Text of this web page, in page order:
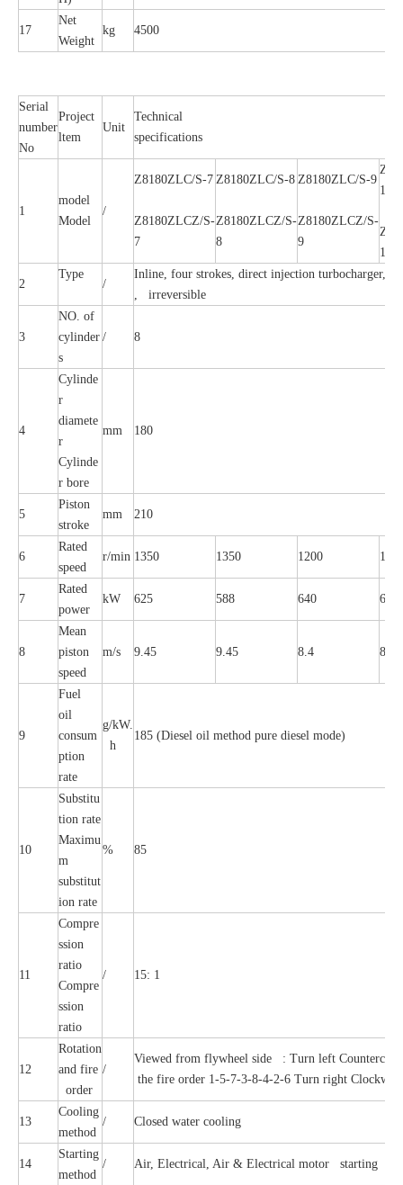
17
Net
Weight
kg 4500
Serial
number
No
Project
ltem
Unit
Technical
specifications
1
model
Model
/
Z8180ZLC/S-7
Z8180ZLCZ/S-
7
Z8180ZLC/S-8
Z8180ZLCZ/S-
8
Z8180ZLC/S-9
Z8180ZLCZ/S-
9
10A
10A
2
Type
/
Inline, four strokes, direct injection turbocharger,
, irreversible
3
NO. of
cylinder
s
/ 8
4
Cylinde
r
diamete
r
Cylinde
r bore
mm 180
5
Piston
stroke
mm 210
6
Rated
speed
r/min 1350 1350 1200
7
Rated
power
kW 625 588 640 600
8
Mean
piston
speed
m/s 9.45 9.45 8.4 8.4
9
Fuel
oil
consum
ption
rate
g/kW.
h
185 (Diesel oil method pure diesel mode)
10
Substitu
tion rate
Maximu
m
substitut
ion rate
% 85
11
Compre
ssion
ratio
Compre
ssion
ratio
/ 15: 1
12
Rotation
and fire
order
/
Viewed from flywheel side : Turn left
the fire order 1-5-7-3-8-4-2-6 Turn right
13
Cooling
method
/ Closed water cooling
14
Starting
method
/ Air, Electrical, Air & Electrical motor starting